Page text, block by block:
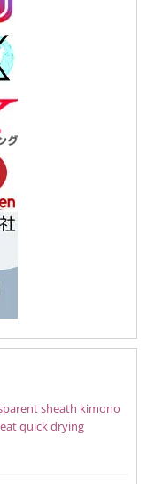
sheath kimono
quick drying